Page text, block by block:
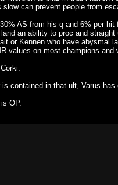
can prevent people from
AS from his q and 6% per
an ability to proc and
or Kennen who have abysmal
on most champions
contained in that ult, Varus has
OP.